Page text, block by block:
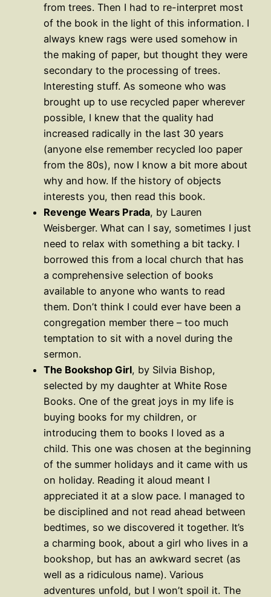
from trees. Then I had to re-interpret most
of the book in the light of this information. I
always knew rags were used somehow in
the making of paper, but thought they were
secondary to the processing of trees.
Interesting stuff. As someone who was
brought up to use recycled paper wherever
possible, I knew that the quality had
increased radically in the last 30 years
(anyone else remember recycled loo paper
from the 80s), now I know a bit more about
why and how. If the history of objects
interests you, then read this book.
Revenge Wears Prada, by Lauren
Weisberger. What can I say, sometimes I just
need to relax with something a bit tacky. I
borrowed this from a local church that has
a comprehensive selection of books
available to anyone who wants to read
them. Don’t think I could ever have been a
congregation member there – too much
temptation to sit with a novel during the
sermon.
The Bookshop Girl, by Silvia Bishop,
selected by my daughter at White Rose
Books. One of the great joys in my life is
buying books for my children, or
introducing them to books I loved as a
child. This one was chosen at the beginning
of the summer holidays and it came with us
on holiday. Reading it aloud meant I
appreciated it at a slow pace. I managed to
be disciplined and not read ahead between
bedtimes, so we discovered it together. It’s
a charming book, about a girl who lives in a
bookshop, but has an awkward secret (as
well as a ridiculous name). Various
adventures unfold, but I won’t spoil it. The